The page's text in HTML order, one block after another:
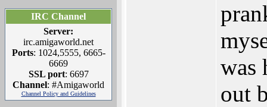
IRC Channel
Server:
irc.amigaworld.net
Ports: 1024,5555, 6665-
6669
SSL port: 6697
Channel: #Amigaworld
Channel Policy and Guidelines
was
out